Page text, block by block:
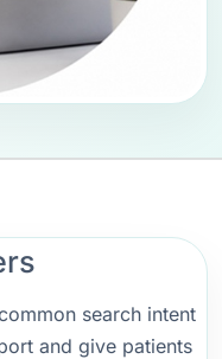
search intent
and give patients